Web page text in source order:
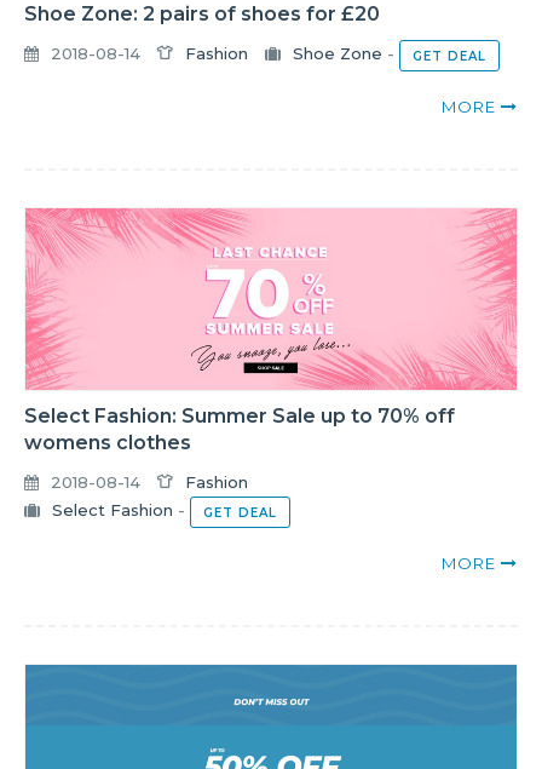
Shoe Zone: 2 pairs of shoes for £20
2018-08-14 Fashion Shoe Zone - GET DEAL
MORE
Select Fashion: Summer Sale up to 70% off
womens clothes
2018-08-14
Fashion
Select Fashion - GET DEAL
MORE